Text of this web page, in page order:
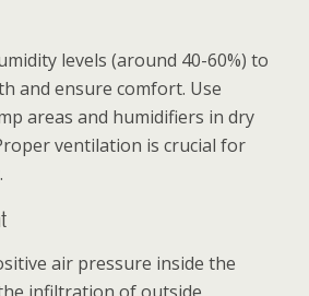
levels (around 40-60%) to
and ensure comfort. Use
areas and humidifiers in dry
ventilation is crucial for
air pressure inside the